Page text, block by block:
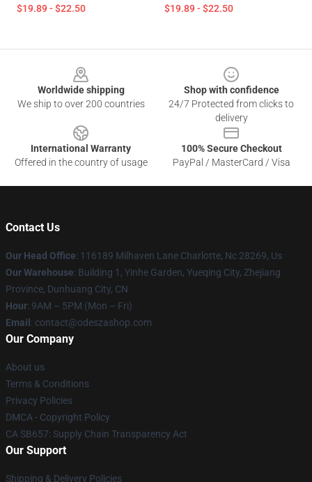
$19.89 - $22.50 $19.89 - $22.50
Worldwide shipping
We ship to over 200 countries
Shop with confidence
24/7 Protected from clicks to
delivery
International Warranty
Offered in the country of usage
100% Secure Checkout
PayPal / MasterCard / Visa
Contact Us
Our Head Office: 116189 Milhaven Lane Charlotte, Nc 28269, Us
Our Warehouse: Building 1, Yinhe Garden, Yueqing City, Zhejiang
Province, Dunhuang City, CN
Hour: 9AM – 5PM (Mon – Fri)
Email : contact@odeszashop.com
Our Company
About us
Terms & Conditions
Privacy Policies
DMCA - Copyright Policy
CA SB657: Supply Chain Transparency Act
Our Support
Shipping & Delivery Policies